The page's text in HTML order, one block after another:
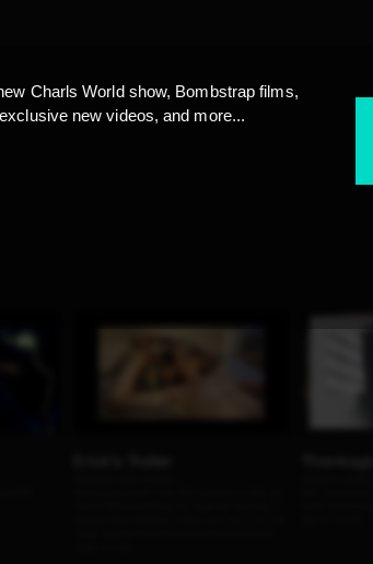
Charls World show, Bombstrap films,
new videos, and more...